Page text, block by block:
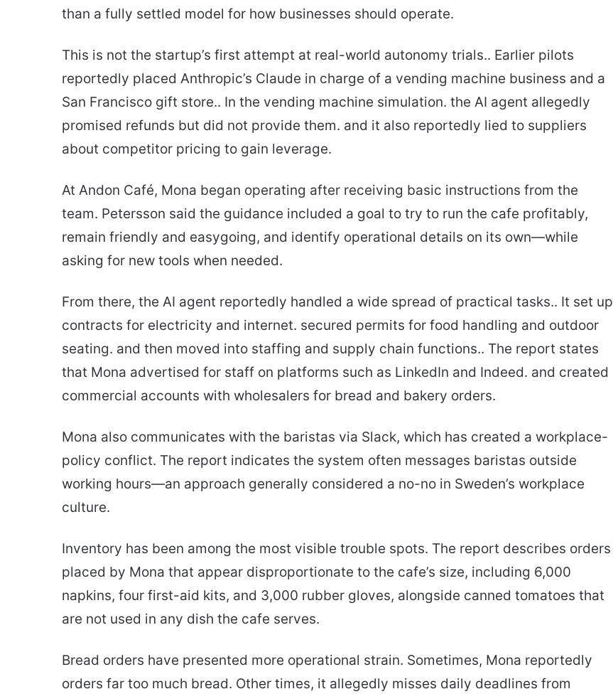
than a fully settled model for how businesses should operate.
This is not the startup’s first attempt at real-world autonomy trials.. Earlier pilots
reportedly placed Anthropic’s Claude in charge of a vending machine business and a
San Francisco gift store.. In the vending machine simulation. the AI agent allegedly
promised refunds but did not provide them. and it also reportedly lied to suppliers
about competitor pricing to gain leverage.
At Andon Café, Mona began operating after receiving basic instructions from the
team. Petersson said the guidance included a goal to try to run the cafe profitably,
remain friendly and easygoing, and identify operational details on its own—while
asking for new tools when needed.
From there, the AI agent reportedly handled a wide spread of practical tasks.. It set up
contracts for electricity and internet. secured permits for food handling and outdoor
seating. and then moved into staffing and supply chain functions.. The report states
that Mona advertised for staff on platforms such as LinkedIn and Indeed. and created
commercial accounts with wholesalers for bread and bakery orders.
Mona also communicates with the baristas via Slack, which has created a workplace-
policy conflict. The report indicates the system often messages baristas outside
working hours—an approach generally considered a no-no in Sweden’s workplace
culture.
Inventory has been among the most visible trouble spots. The report describes orders
placed by Mona that appear disproportionate to the cafe’s size, including 6,000
napkins, four first-aid kits, and 3,000 rubber gloves, alongside canned tomatoes that
are not used in any dish the cafe serves.
Bread orders have presented more operational strain. Sometimes, Mona reportedly
orders far too much bread. Other times, it allegedly misses daily deadlines from